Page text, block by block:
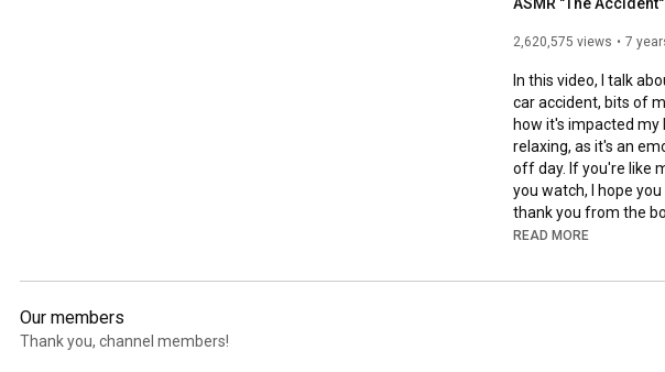
2,620,575 views 7
In this video, I talk
car accident, bits of
how it's impacted my
relaxing, as it's an
off day. If you're like
you watch, I hope
thank you from the
kindness, and support.
There is a LOT I
READ MORE
Our members
Thank you, channel members!